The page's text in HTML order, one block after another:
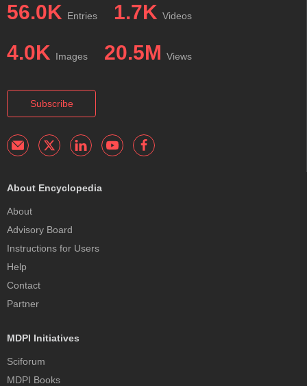
56.0K Entries 1.7K Videos
4.0K Images 20.5M Views
Subscribe
About Encyclopedia
About
Advisory Board
Instructions for Users
Help
Contact
Partner
MDPI Initiatives
Sciforum
MDPI Books